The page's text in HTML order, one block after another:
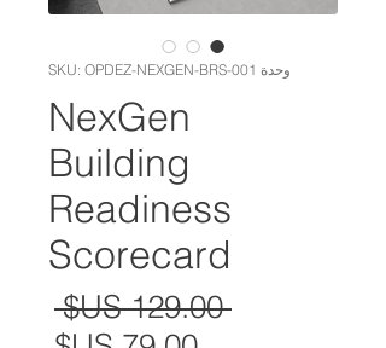
وحدة SKU: OPDEZ-NEXGEN-BRS-001
NexGen
Building
Readiness
Scorecard
‏129.00 US$